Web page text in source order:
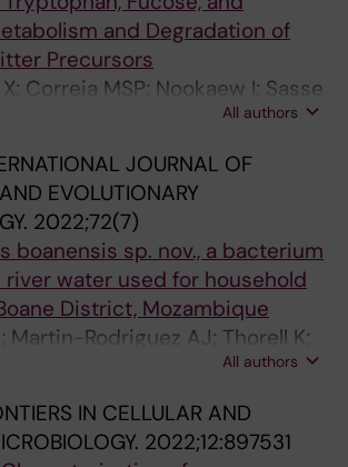
and Degradation of
Precursors
Correia MSP; Nookaew I; Sasse
All authors
JOURNAL OF
EVOLUTIONARY
2022;72(7)
boanensis sp. nov., a bacterium
water used for household
District, Mozambique
Martin-Rodriguez AJ; Thorell K;
L; Mussagy A; Rydberg HA;
All authors
IN CELLULAR AND
2022;12:897531